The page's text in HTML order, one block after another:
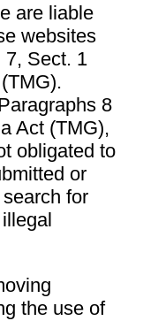
are liable
websites
7, Sect. 1
8
Act (TMG),
obligated to
or
for
the use of